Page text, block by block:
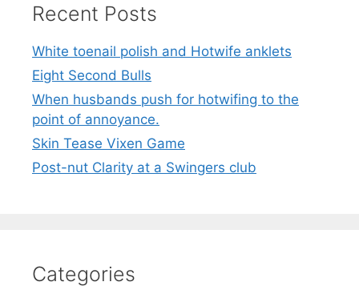
Recent Posts
White toenail polish and Hotwife anklets
Eight Second Bulls
When husbands push for hotwifing to the
point of annoyance.
Skin Tease Vixen Game
Post-nut Clarity at a Swingers club
Categories